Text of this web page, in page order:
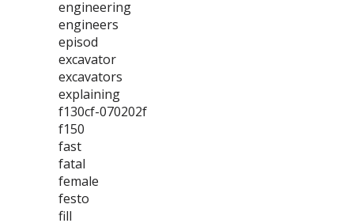
engineering
engineers
episod
excavator
excavators
explaining
f130cf-070202f
f150
fast
fatal
female
festo
fill